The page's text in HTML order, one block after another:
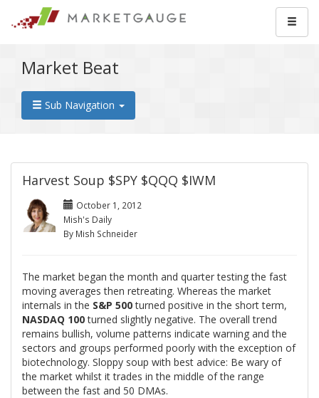
Market Beat
Sub Navigation
Harvest Soup $SPY $QQQ $IWM
October 1, 2012
Mish's Daily
By Mish Schneider
The market began the month and quarter testing the fast
moving averages then retreating. Whereas the market
internals in the S&P 500turned positive in the short term,
NASDAQ 100turned slightly negative. The overall trend
remains bullish, volume patterns indicate warning and the
sectors and groups performed poorly with the exception of
biotechnology. Sloppy soup with best advice: Be wary of
the market whilst it trades in the middle of the range
between the fast and 50 DMAs.